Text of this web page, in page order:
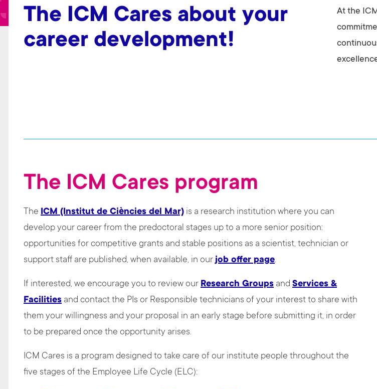
The ICM Cares about your
career development!
At the
The ICM Cares program
The ICM (Institut de Ciències del Mar) is a research institution where you can
develop your career from the predoctoral stages up to a more senior position:
opportunities for competitive grants and stable positions as a scientist, technician or
support staff are published, when available, in ourjob offer page.
If interested, we encourage you to review our Research Groups and Services &
Facilities and contact the PIs or Responsible technicians of your interest to share with
them your willingness and your proposal in an early stage before submitting it, in order
to be prepared once the opportunity arises.
ICM Cares is a program designed to take care of our institute people throughout the
five stages of the Employee Life Cycle (ELC):